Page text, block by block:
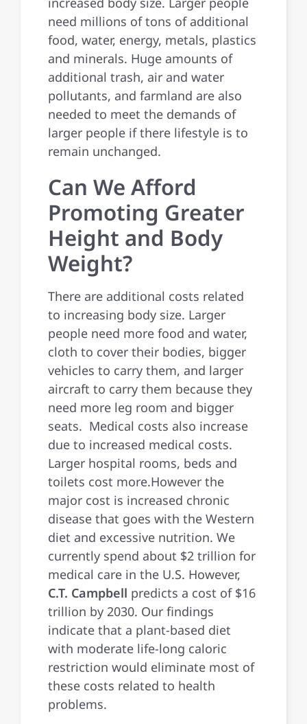
need millions of tons of additional
food, water, energy, metals, plastics
and minerals. Huge amounts of
additional trash, air and water
pollutants, and farmland are also
needed to meet the demands of
larger people if there lifestyle is to
remain unchanged.
Can We Afford
Promoting Greater
Height and Body
Weight?
There are additional costs related
to increasing body size. Larger
people need more food and water,
cloth to cover their bodies, bigger
vehicles to carry them, and larger
aircraft to carry them because they
need more leg room and bigger
seats. Medical costs also increase
due to increased medical costs.
Larger hospital rooms, beds and
toilets cost more.However the
major cost is increased chronic
disease that goes with the Western
diet and excessive nutrition. We
currently spend about $2 trillion for
medical care in the U.S. However,
C.T. Campbell predicts a cost of $16
trillion by 2030. Our findings
indicate that a plant-based diet
with moderate life-long caloric
restriction would eliminate most of
these costs related to health
problems.